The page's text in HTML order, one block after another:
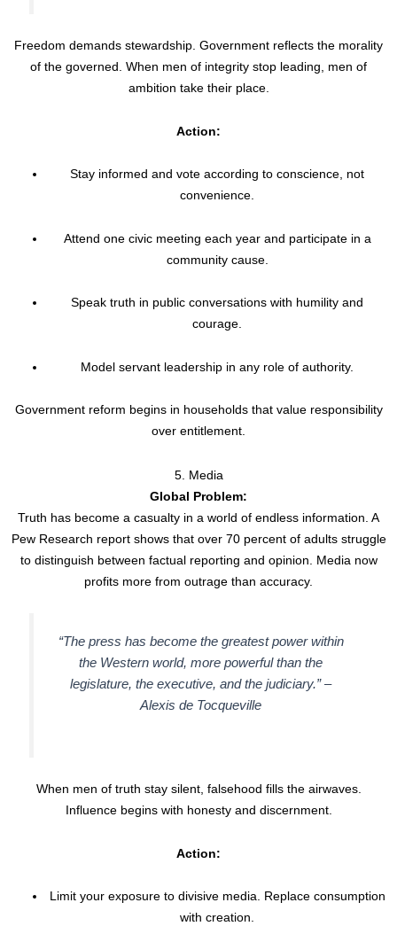
Freedom demands stewardship. Government reflects the morality
of the governed. When men of integrity stop leading, men of
ambition take their place.
Action:
Stay informed and vote according to conscience, not
convenience.
Attend one civic meeting each year and participate in a
community cause.
Speak truth in public conversations with humility and
courage.
Model servant leadership in any role of authority.
Government reform begins in households that value responsibility
over entitlement.
5. Media
Global Problem:
Truth has become a casualty in a world of endless information. A
Pew Research report shows that over 70 percent of adults struggle
to distinguish between factual reporting and opinion. Media now
profits more from outrage than accuracy.
“The press has become the greatest power within
the Western world, more powerful than the
legislature, the executive, and the judiciary.” –
Alexis de Tocqueville
When men of truth stay silent, falsehood fills the airwaves.
Influence begins with honesty and discernment.
Action:
Limit your exposure to divisive media. Replace consumption
with creation.